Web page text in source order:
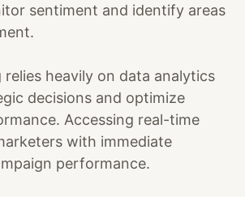
sentiment and identify areas
relies heavily on data analytics
decisions and optimize
Accessing real-time
with immediate
performance.